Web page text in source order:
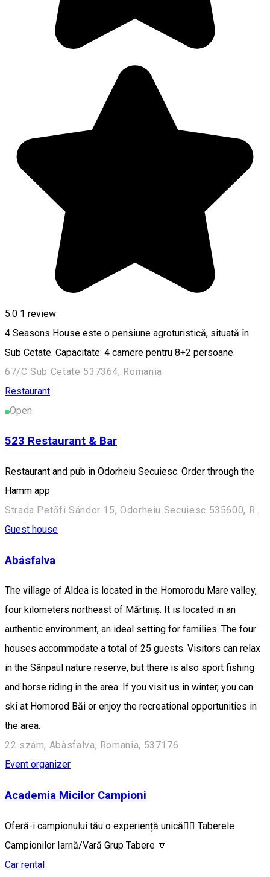
5.0 1 review
4 Seasons House este o pensiune agroturistică, situată în
Sub Cetate. Capacitate: 4 camere pentru 8+2 persoane.
67/C Sub Cetate 537364, Romania
Restaurant
Open
523 Restaurant & Bar
Restaurant and pub in Odorheiu Secuiesc. Order through the
Hamm app
Strada Petőfi Sándor 15, Odorheiu Secuiesc 535600, Romania
Guest house
Abásfalva
The village of Aldea is located in the Homorodu Mare valley,
four kilometers northeast of Mărtiniș. It is located in an
authentic environment, an ideal setting for families. The four
houses accommodate a total of 25 guests. Visitors can relax
in the Sânpaul nature reserve, but there is also sport fishing
and horse riding in the area. If you visit us in winter, you can
ski at Homorod Băi or enjoy the recreational opportunities in
the area.
22 szám, Abàsfalva, Romania, 537176
Event organizer
Academia Micilor Campioni
Oferă-i campionului tău o experiență unică🦸‍♂️ Taberele
Campionilor Iarnă/Vară Grup Tabere 🔽
Car rental